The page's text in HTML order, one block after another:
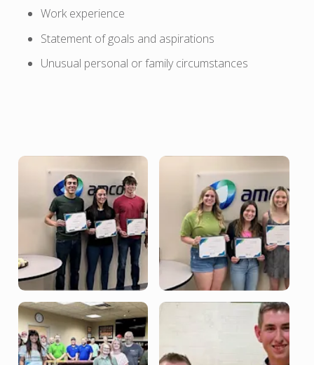
Work experience
Statement of goals and aspirations
Unusual personal or family circumstances